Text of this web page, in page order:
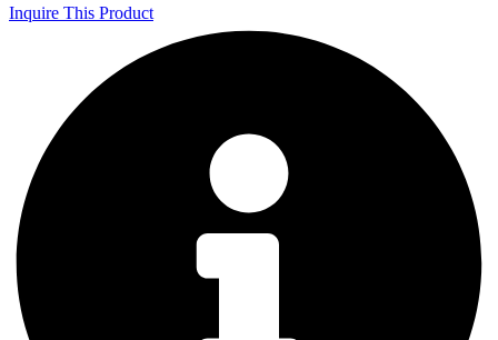
Inquire This Product